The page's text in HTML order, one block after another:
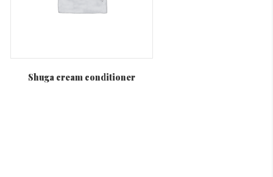
Shuga cream conditioner